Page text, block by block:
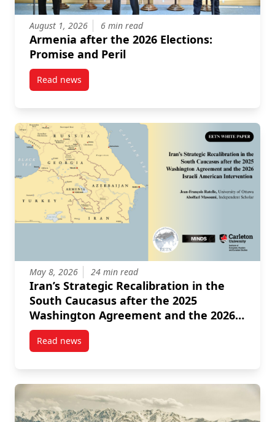
August 1, 2026 6 min read
Armenia after the 2026 Elections:
Promise and Peril
Read newspost Armenia after the 2026 Elections: Promise and
May 8, 2026 24 min read
Iran’s Strategic Recalibration in the
South Caucasus after the 2025
Washington Agreement and the 2026
Israeli American Intervention
Read newspost Iran’s Strategic Recalibration in the South